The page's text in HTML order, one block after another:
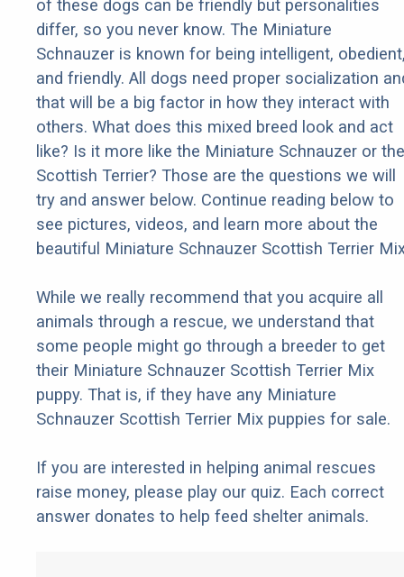
of these dogs can be friendly but personalities
differ, so you never know. The Miniature
Schnauzer is known for being intelligent,
and friendly. All dogs need proper socialization
that will be a big factor in how they interact with
others. What does this mixed breed look and act
like? Is it more like the Miniature Schnauzer or the
Scottish Terrier? Those are the questions we will
try and answer below. Continue reading below to
see pictures, videos, and learn more about the
beautiful Miniature Schnauzer Scottish Terrier
While we really recommend that you acquire all
animals through a rescue, we understand that
some people might go through a breeder to get
their Miniature Schnauzer Scottish Terrier Mix
puppy. That is, if they have any Miniature
Schnauzer Scottish Terrier Mix puppies for sale.
If you are interested in helping animal rescues
raise money, please play our quiz. Each correct
answer donates to help feed shelter animals.